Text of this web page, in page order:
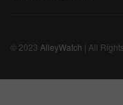
© 2023 AlleyWatch | All